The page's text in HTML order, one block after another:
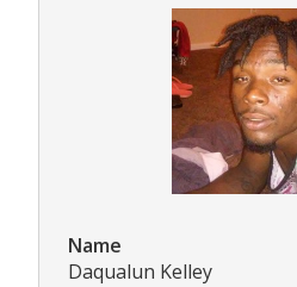
Name
Daqualun Kelley